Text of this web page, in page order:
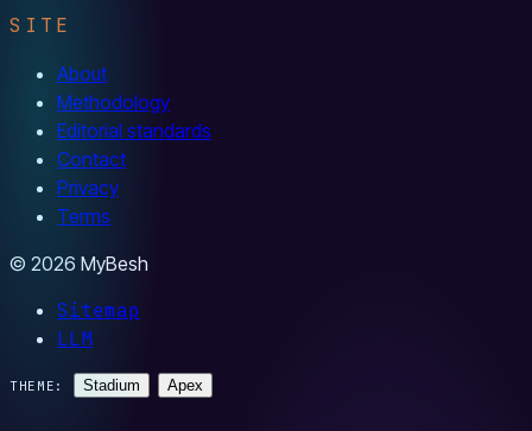
SITE
About
Methodology
Editorial standards
Contact
Privacy
Terms
© 2026 MyBesh
Sitemap
LLM
THEME: Stadium Apex